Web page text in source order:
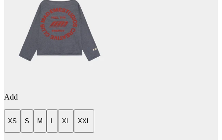
Add
XS S M XL XXL